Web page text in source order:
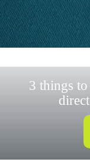
3 things